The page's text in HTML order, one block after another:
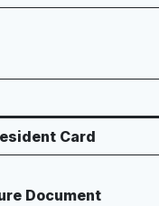
Card
Document